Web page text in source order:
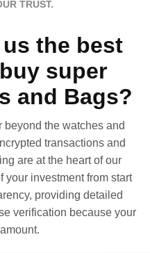
TRUST.
the best
super
and Bags?
beyond the watches and
transactions and
are at the heart of our
your investment from start
providing detailed
verification because your